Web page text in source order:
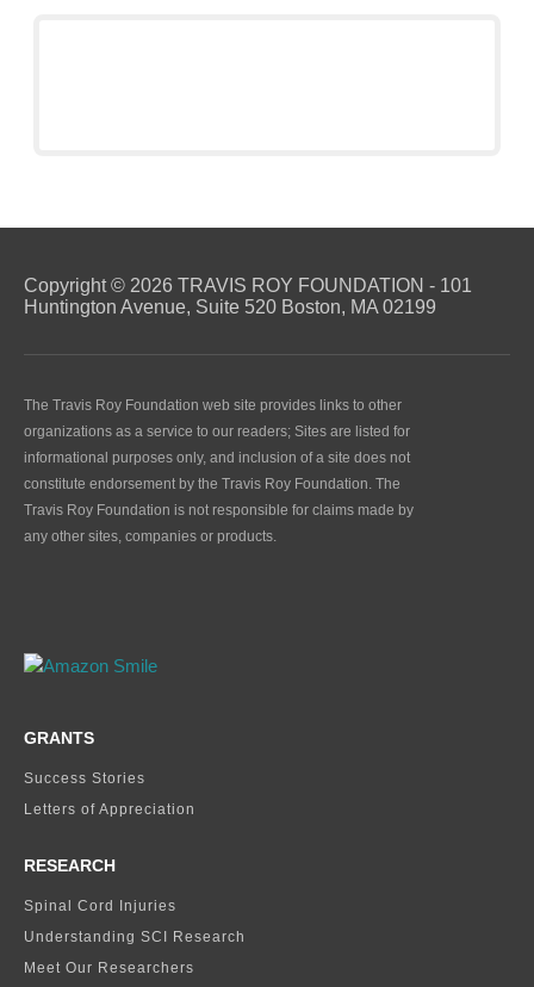
Copyright © 2026 TRAVIS ROY FOUNDATION - 101
Huntington Avenue, Suite 520 Boston, MA 02199
The Travis Roy Foundation web site provides links to other
organizations as a service to our readers; Sites are listed for
informational purposes only, and inclusion of a site does not
constitute endorsement by the Travis Roy Foundation. The
Travis Roy Foundation is not responsible for claims made by
any other sites, companies or products.
GRANTS
Success Stories
Letters of Appreciation
RESEARCH
Spinal Cord Injuries
Understanding SCI Research
Meet Our Researchers